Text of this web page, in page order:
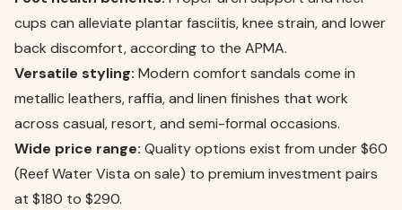
cups can alleviate plantar fasciitis, knee strain, and lower
back discomfort, according to the APMA.
Versatile styling: Modern comfort sandals come in
metallic leathers, raffia, and linen finishes that work
across casual, resort, and semi-formal occasions.
Wide price range: Quality options exist from under $60
(Reef Water Vista on sale) to premium investment pairs
at $180 to $290.